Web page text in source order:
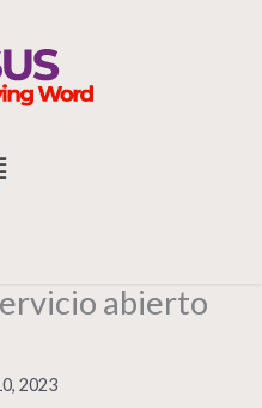
abierto
2023